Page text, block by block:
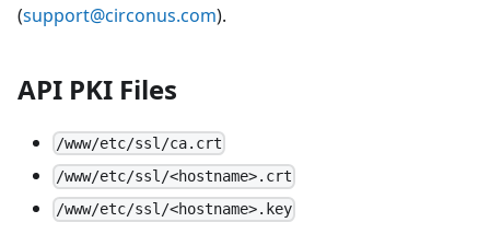
(support@circonus.com).
API PKI Files
/www/etc/ssl/ca.crt
/www/etc/ssl/<hostname>.crt
/www/etc/ssl/<hostname>.key